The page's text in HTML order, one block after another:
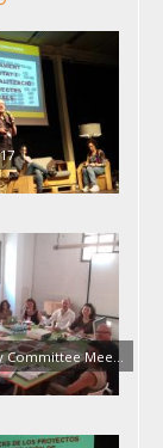
Committee Mee…